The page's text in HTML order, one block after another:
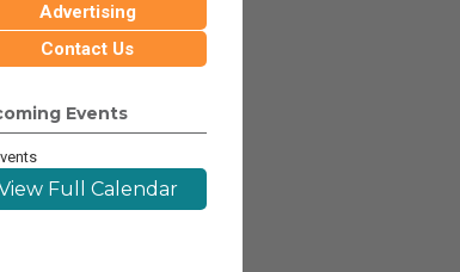
Advertising
Contact Us
Events
Full Calendar